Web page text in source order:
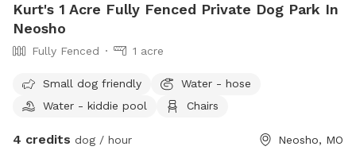
Kurt's 1 Acre Fully Fenced Private Dog Park In
Neosho
Fully Fenced 1 acre
Small dog friendly
Water - hose
Water - kiddie pool
Chairs
4 credits dog / hour Neosho, MO